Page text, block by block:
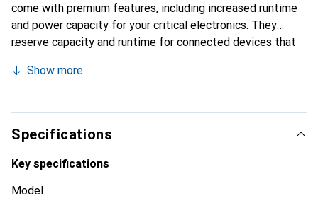
come with premium features, including increased runtime
and power capacity for your critical electronics. They
reserve capacity and runtime for connected devices that
emergency. Less critical devices are only protected
Show more
Specifications
Key specifications
Model